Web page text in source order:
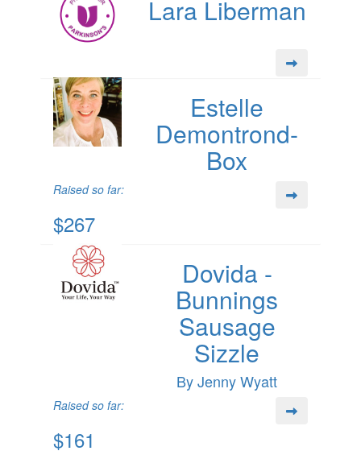
Lara Liberman
Estelle
Demontrond-
Box
Raised so far:
$267
Dovida -
Bunnings
Sausage
Sizzle
By Jenny Wyatt
Raised so far:
$161